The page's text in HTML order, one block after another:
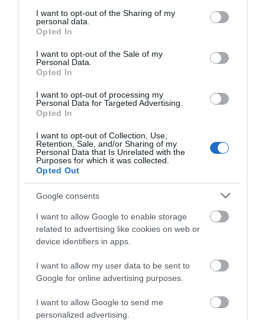
not limited to your visit or usage behaviour. You may click to
grant or deny consent to Google and its third-party tags to
use your data for below specified purposes in below Google
consent section.
I want to opt-out of the Sharing of my
personal data.
Opted In
I want to opt-out of the Sale of my
Personal Data.
Opted In
I want to opt-out of processing my
Personal Data for Targeted Advertising.
Opted In
I want to opt-out of Collection, Use,
Retention, Sale, and/or Sharing of my
Personal Data that Is Unrelated with the
Purposes for which it was collected.
Opted Out
Google consents
I want to allow Google to enable storage
related to advertising like cookies on web or
device identifiers in apps.
I want to allow my user data to be sent to
Google for online advertising purposes.
I want to allow Google to send me
personalized advertising.
Road Directions
VIEW
Gradings
4 AA Stars
What's Nearby